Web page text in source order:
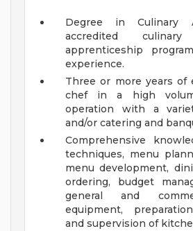
Degree in Culinary
accredited
apprenticeship
experience.
Three or more years of
chef in a high
operation with a
and/or catering and
Comprehensive
techniques, menu
menu development,
ordering, budget
general and
equipment,
and supervision of